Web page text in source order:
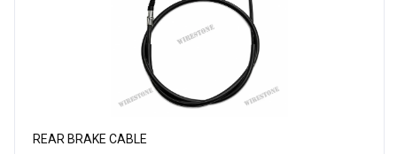
REAR BRAKE CABLE